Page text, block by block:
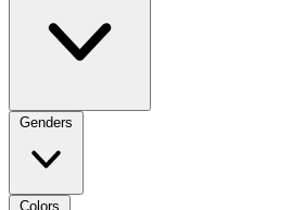
Genders
Colors